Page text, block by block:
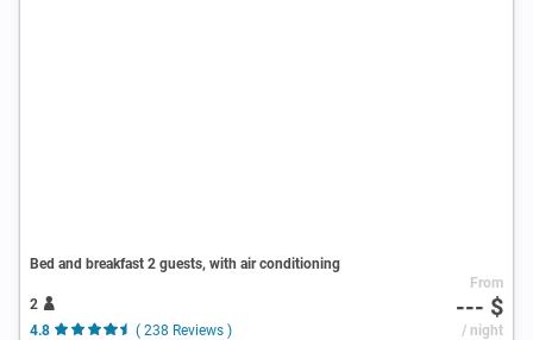
Bed and breakfast 2 guests, with air conditioning
2
4.8
( 238 Reviews )
From
--- $
/ night